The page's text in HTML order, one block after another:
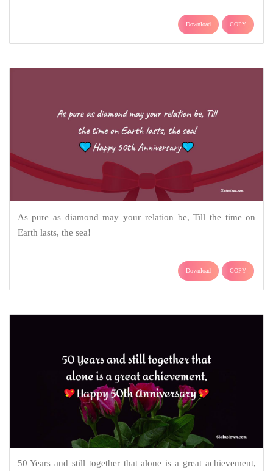
Download COPY
As pure as diamond may your relation be, Till the time on
Earth lasts, the sea!
Download COPY
50 Years and still together that alone is a great achievement,